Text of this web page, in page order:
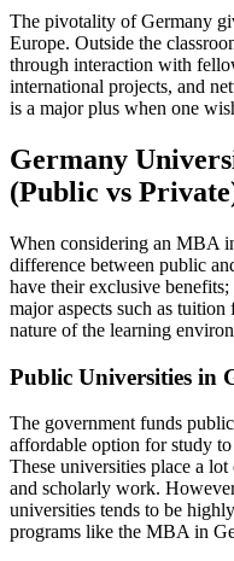
The pivotality of Germany
Europe. Outside the
through interaction with
international projects, and
is a major plus when one
Germany
(Public vs
When considering an MBA
difference between public
have their exclusive
major aspects such as tuition
nature of the learning
Public Universities in
The government funds
affordable option for study
These universities place a
and scholarly work.
universities tends to be
programs like the MBA in